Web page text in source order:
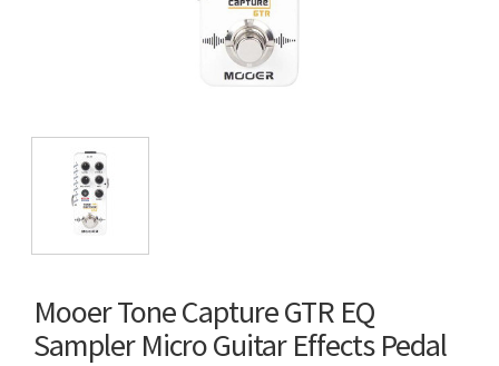
Mooer Tone Capture GTR EQ
Sampler Micro Guitar Effects Pedal